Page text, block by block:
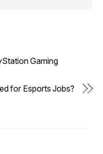
Gaming
for Esports Jobs?